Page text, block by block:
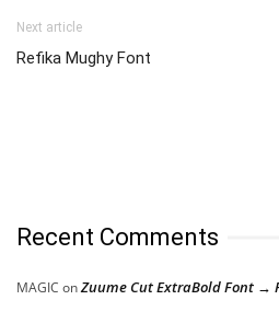
Next article
Refika Mughy Font
Recent Comments
MAGIC onZuume Cut ExtraBold Font →